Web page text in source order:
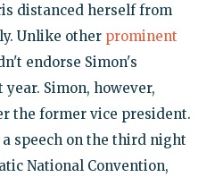
distanced herself from
Unlike other prominent
endorse Simon's
Simon, however,
the former vice president.
speech on the third night
National Convention,